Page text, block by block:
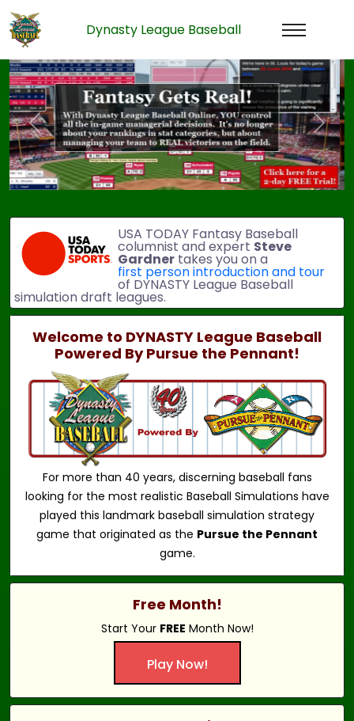
Dynasty League Baseball
Previous Next
USA TODAY Fantasy Baseball
columnist and expert Steve
Gardner takes you on a
first person introduction and tour
of DYNASTY League Baseball
simulation draft leagues.
Welcome to DYNASTY League Baseball
Powered By Pursue the Pennant!
For more than 40 years, discerning baseball fans
looking for the most realistic Baseball Simulations have
played this landmark baseball simulation strategy
game that originated as the Pursue the Pennant
game.
Free Month!
Start Your FREE Month Now!
Play Now!